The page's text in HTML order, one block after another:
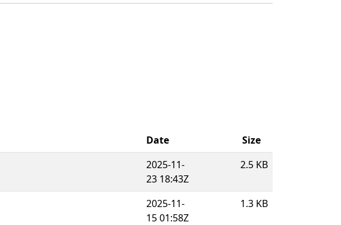
Date
Size
2025-11-
23 18:43Z
2.5 KB
2025-11-
15 01:58Z
1.3 KB